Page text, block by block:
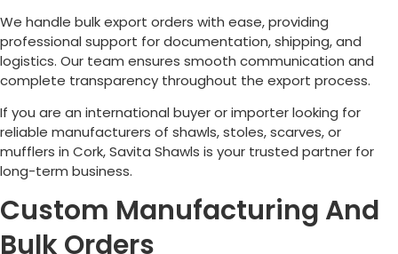
We handle bulk export orders with ease, providing
professional support for documentation, shipping, and
logistics. Our team ensures smooth communication and
complete transparency throughout the export process.
If you are an international buyer or importer looking for
reliable manufacturers of shawls, stoles, scarves, or
mufflers in Cork, Savita Shawls is your trusted partner for
long-term business.
Custom Manufacturing And
Bulk Orders